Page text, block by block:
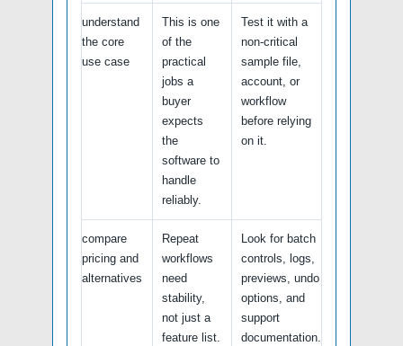
understand
the core
use case
This is one
of the
practical
jobs a
buyer
expects
the
software to
handle
reliably.
Test it with a
non-critical
sample file,
account, or
workflow
before relying
on it.
compare
pricing and
alternatives
Repeat
workflows
need
stability,
not just a
feature list.
Look for batch
controls, logs,
previews, undo
options, and
support
documentation.